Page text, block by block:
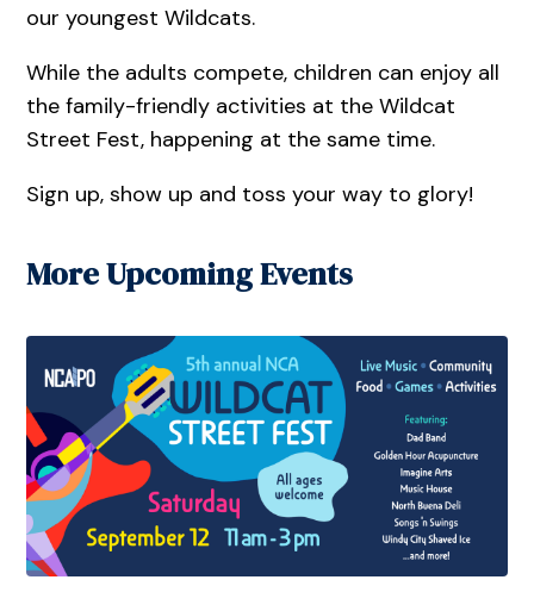
our youngest Wildcats.
While the adults compete, children can enjoy all
the family-friendly activities at the Wildcat
Street Fest, happening at the same time.
Sign up, show up and toss your way to glory!
More Upcoming Events